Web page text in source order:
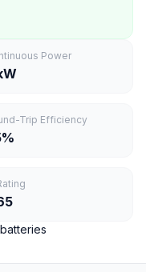
Power
Trip Efficiency